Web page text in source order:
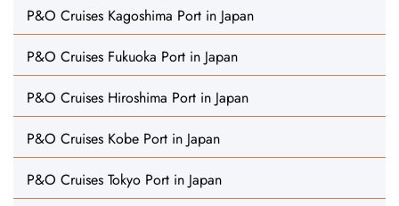
P&O Cruises Kagoshima Port in Japan
P&O Cruises Fukuoka Port in Japan
P&O Cruises Hiroshima Port in Japan
P&O Cruises Kobe Port in Japan
P&O Cruises Tokyo Port in Japan